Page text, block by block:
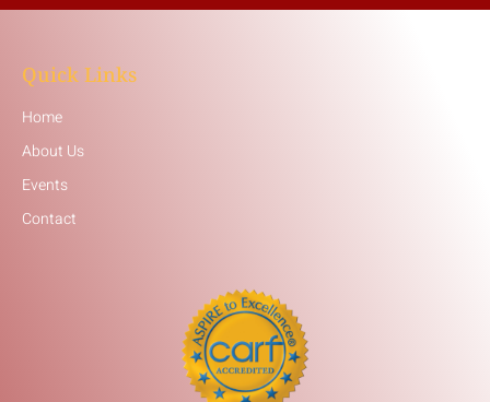
Quick Links
Home
About Us
Events
Contact